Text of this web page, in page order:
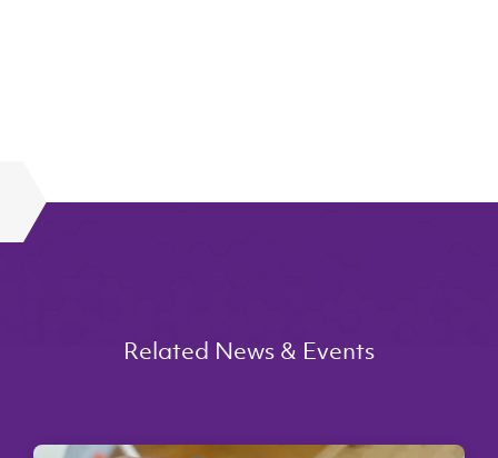
Related News & Events